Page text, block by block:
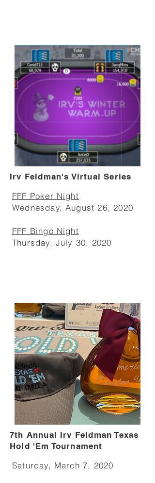
Irv Feldman's Virtual Series
FFF Poker Night
Wednesday, August 26, 2020
FFF Bingo Night
Thursday, July 30, 2020
7th Annual Irv Feldman Texas
Hold 'Em Tournament
Saturday, March 7, 2020